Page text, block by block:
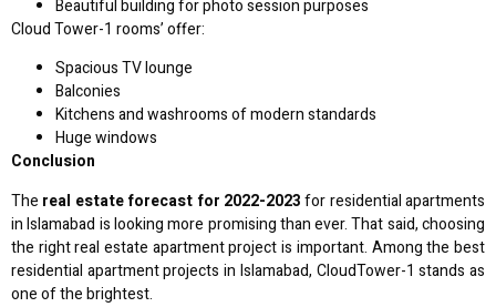
Beautiful building for photo session purposes
Cloud Tower-1 rooms’ offer:
Spacious TV lounge
Balconies
Kitchens and washrooms of modern standards
Huge windows
Conclusion
The real estate forecast for 2022-2023for residential apartments
in Islamabad is looking more promising than ever. That said, choosing
the right real estate apartment project is important. Among the best
residential apartment projects in Islamabad, CloudTower-1 stands as
one of the brightest.